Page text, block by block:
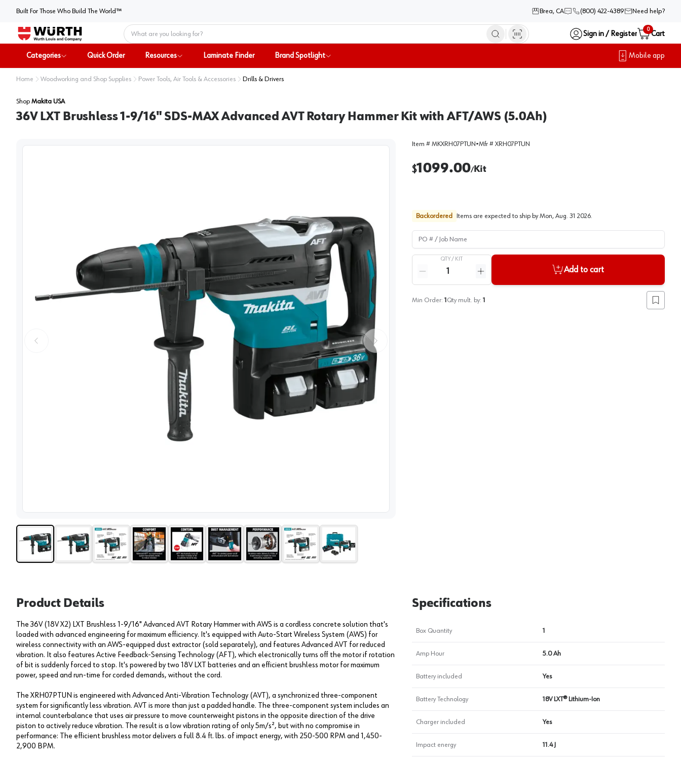
Built For Those Who Build The World™ Brea, CA (800) 422-4389 Need help?
Home
Sign in / Register
0
Cart
Categories Quick Order Resources Laminate Finder Brand Spotlight Mobile app
Home Woodworking and Shop Supplies Power Tools, Air Tools & Accessories Drills & Drivers
Shop Makita USA
36V LXT Brushless 1-9/16" SDS-MAX Advanced AVT Rotary Hammer Kit with AFT/AWS (5.0Ah)
Item # MKXRH07PTUN •Mfr # XRH07PTUN
$1099.00/Kit
Backordered Items are expected to ship by Mon, Aug. 31 2026.
PO # / Job Name
QTY / KIT
Reduce quantity
Increase quantity
Add to cart
Min Order: 1 Qty mult. by: 1
Add to
Product Details
The 36V (18V X2) LXT Brushless 1-9/16" Advanced AVT Rotary Hammer with AWS is a cordless concrete solution that's
loaded with advanced engineering for maximum efficiency. It's equipped with Auto-Start Wireless System (AWS) for
wireless connectivity with an AWS-equipped dust extractor (sold separately), and features Advanced AVT for reduced
vibration. It also features Active Feedback-Sensing Technology (AFT), which electronically turns off the motor if rotation
of bit is suddenly forced to stop. It's powered by two 18V LXT batteries and an efficient brushless motor for maximum
power, speed and run-time for corded demands, without the cord.
The XRH07PTUN is engineered with Advanced Anti-Vibration Technology (AVT), a synchronized three-component
system for significantly less vibration. AVT is more than just a padded handle. The three-component system includes an
internal counterbalance that uses air pressure to move counterweight pistons in the opposite direction of the drive
piston to actively reduce vibration. The result is a low vibration rating of only 5m/s², but with no compromise in
performance: The efficient brushless motor delivers a full 8.4 ft. lbs. of impact energy, with 250-500 RPM and 1,450-
2,900 BPM.
Specifications
Box Quantity 1
Amp Hour 5.0 Ah
Battery included Yes
Battery Technology 18V LXT® Lithium-Ion
Charger included Yes
Impact energy 11.4 J